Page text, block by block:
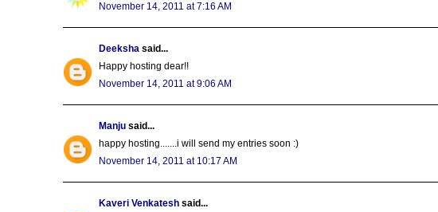
November 14, 2011 at 7:16 AM
Deeksha said...
Happy hosting dear!!
November 14, 2011 at 9:06 AM
Manju said...
happy hosting.......i will send my entries soon :)
November 14, 2011 at 10:17 AM
Kaveri Venkatesh said...